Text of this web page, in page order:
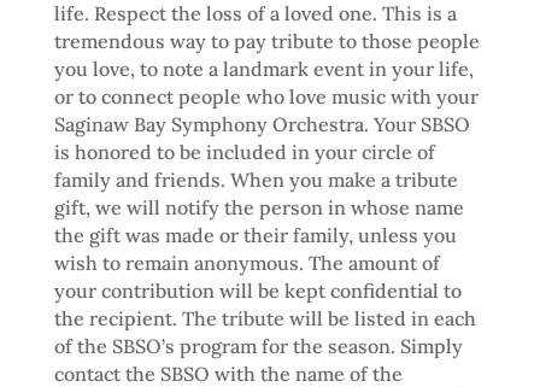
life. Respect the loss of a loved one. This is a
tremendous way to pay tribute to those people
you love, to note a landmark event in your life,
or to connect people who love music with your
Saginaw Bay Symphony Orchestra. Your SBSO
is honored to be included in your circle of
family and friends. When you make a tribute
gift, we will notify the person in whose name
the gift was made or their family, unless you
wish to remain anonymous. The amount of
your contribution will be kept confidential to
the recipient. The tribute will be listed in each
of the SBSO’s program for the season. Simply
contact the SBSO with the name of the